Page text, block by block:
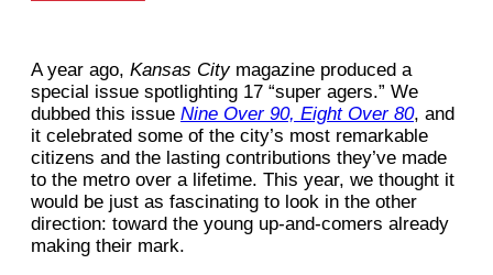
A year ago, Kansas Citymagazine produced a
special issue spotlighting 17 “super agers.” We
dubbed this issue Nine Over 90, Eight Over 80, and
it celebrated some of the city’s most remarkable
citizens and the lasting contributions they’ve made
to the metro over a lifetime. This year, we thought it
would be just as fascinating to look in the other
direction: toward the young up-and-comers already
making their mark.